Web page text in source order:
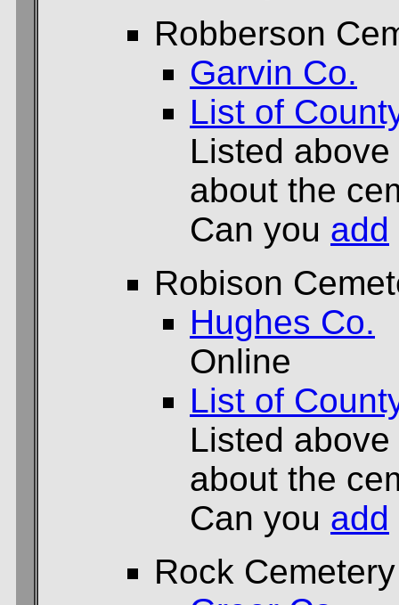
Robberson
Garvin Co.
List of
Listed
about the
Can you add
Robison
Hughes Co.
Online
List of
Listed
about the
Can you add
Rock Cemetery